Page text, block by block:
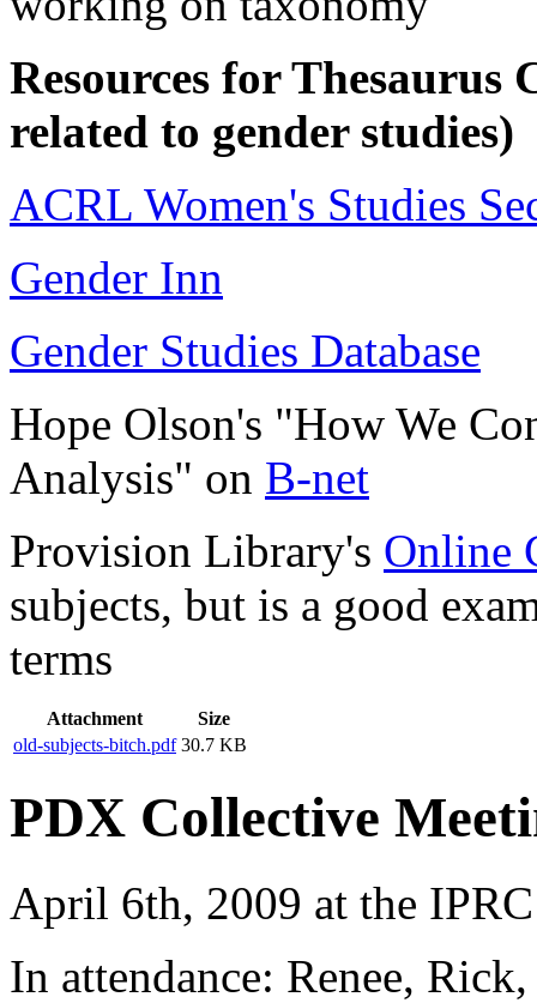
Resources for Thesaurus
related to gender studies)
ACRL Women's Studies
Gender Inn
Gender Studies Database
Hope Olson's "How We
Analysis" on B-net
Provision Library's Online
subjects, but is a good
terms
Attachment
Size
old-subjects-bitch.pdf 30.7 KB
PDX Collective
April 6th, 2009 at the IPRC
In attendance: Renee,